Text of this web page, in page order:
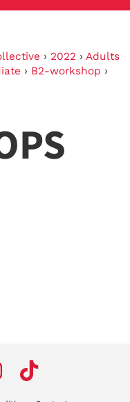
› 2022 › Adults
› B2-workshop ›